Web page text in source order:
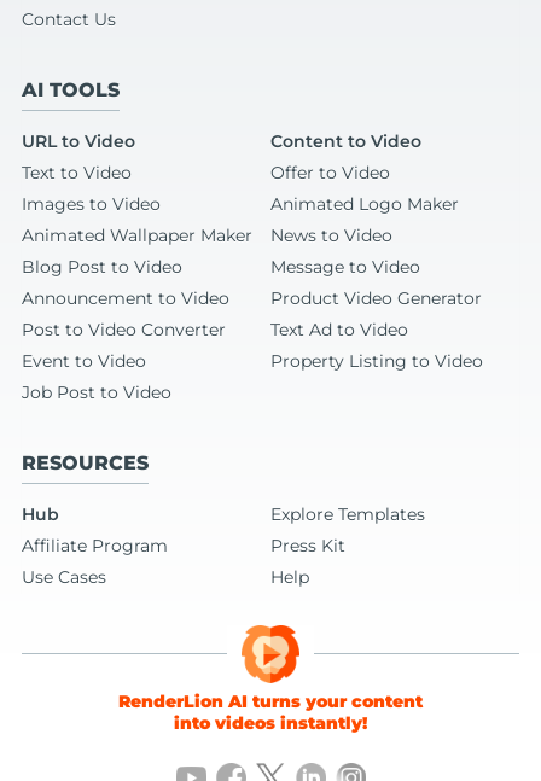
Contact Us
AI TOOLS
URL to Video
Content to Video
Text to Video
Offer to Video
Images to Video
Animated Logo Maker
Animated Wallpaper Maker
News to Video
Blog Post to Video
Message to Video
Announcement to Video
Product Video Generator
Post to Video Converter
Text Ad to Video
Event to Video
Property Listing to Video
Job Post to Video
RESOURCES
Hub
Explore Templates
Affiliate Program
Press Kit
Use Cases
Help
RenderLion AI turns your content
into videos instantly!